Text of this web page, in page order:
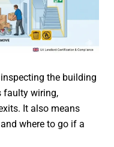
the building
faulty wiring,
It also means
where to go if a